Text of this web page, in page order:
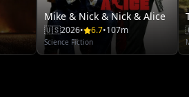
Mike & Nick & Nick & Alice
🇺🇸2026• 6.7•107m
Science Fiction